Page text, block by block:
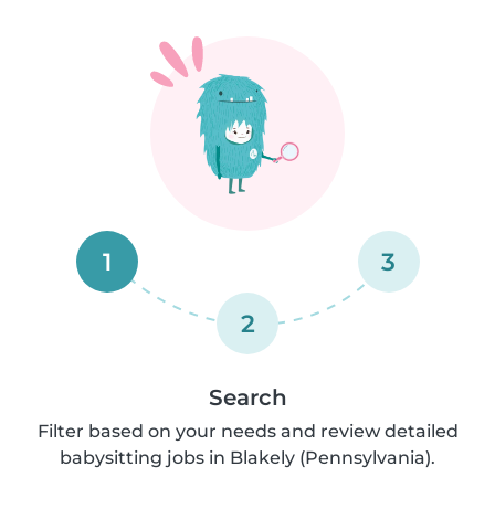
1
2
3
Search
Filter based on your needs and review detailed
babysitting jobs in Blakely (Pennsylvania).